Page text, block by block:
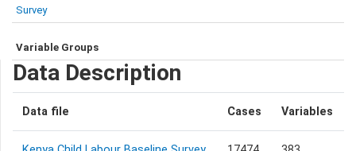
Survey
Variable Groups
Data Description
Data file Cases Variables